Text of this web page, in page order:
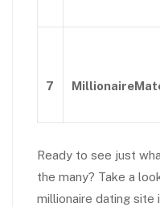
7
Ready to see just
the many? Take a
millionaire dating site